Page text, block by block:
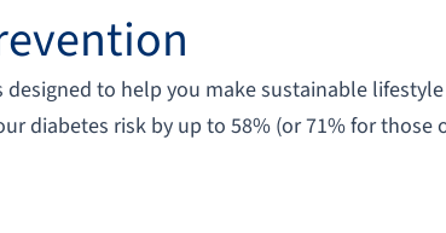
designed to help you make sustainable
diabetes risk by up to 58% (or 71% for those